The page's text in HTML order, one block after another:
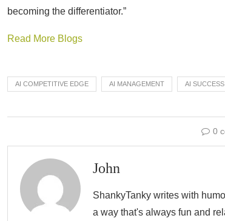
becoming the differentiator.”
Read More Blogs
AI COMPETITIVE EDGE AI MANAGEMENT AI
0
John
ShankyTanky writes with
a way that's always fun and